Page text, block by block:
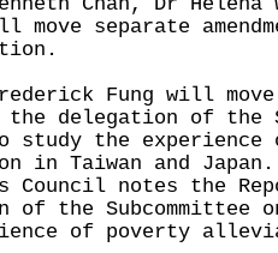
move separate
Fung will move
delegation of the
study the experience
in Taiwan and
Council notes the
of the Subcommittee
of poverty